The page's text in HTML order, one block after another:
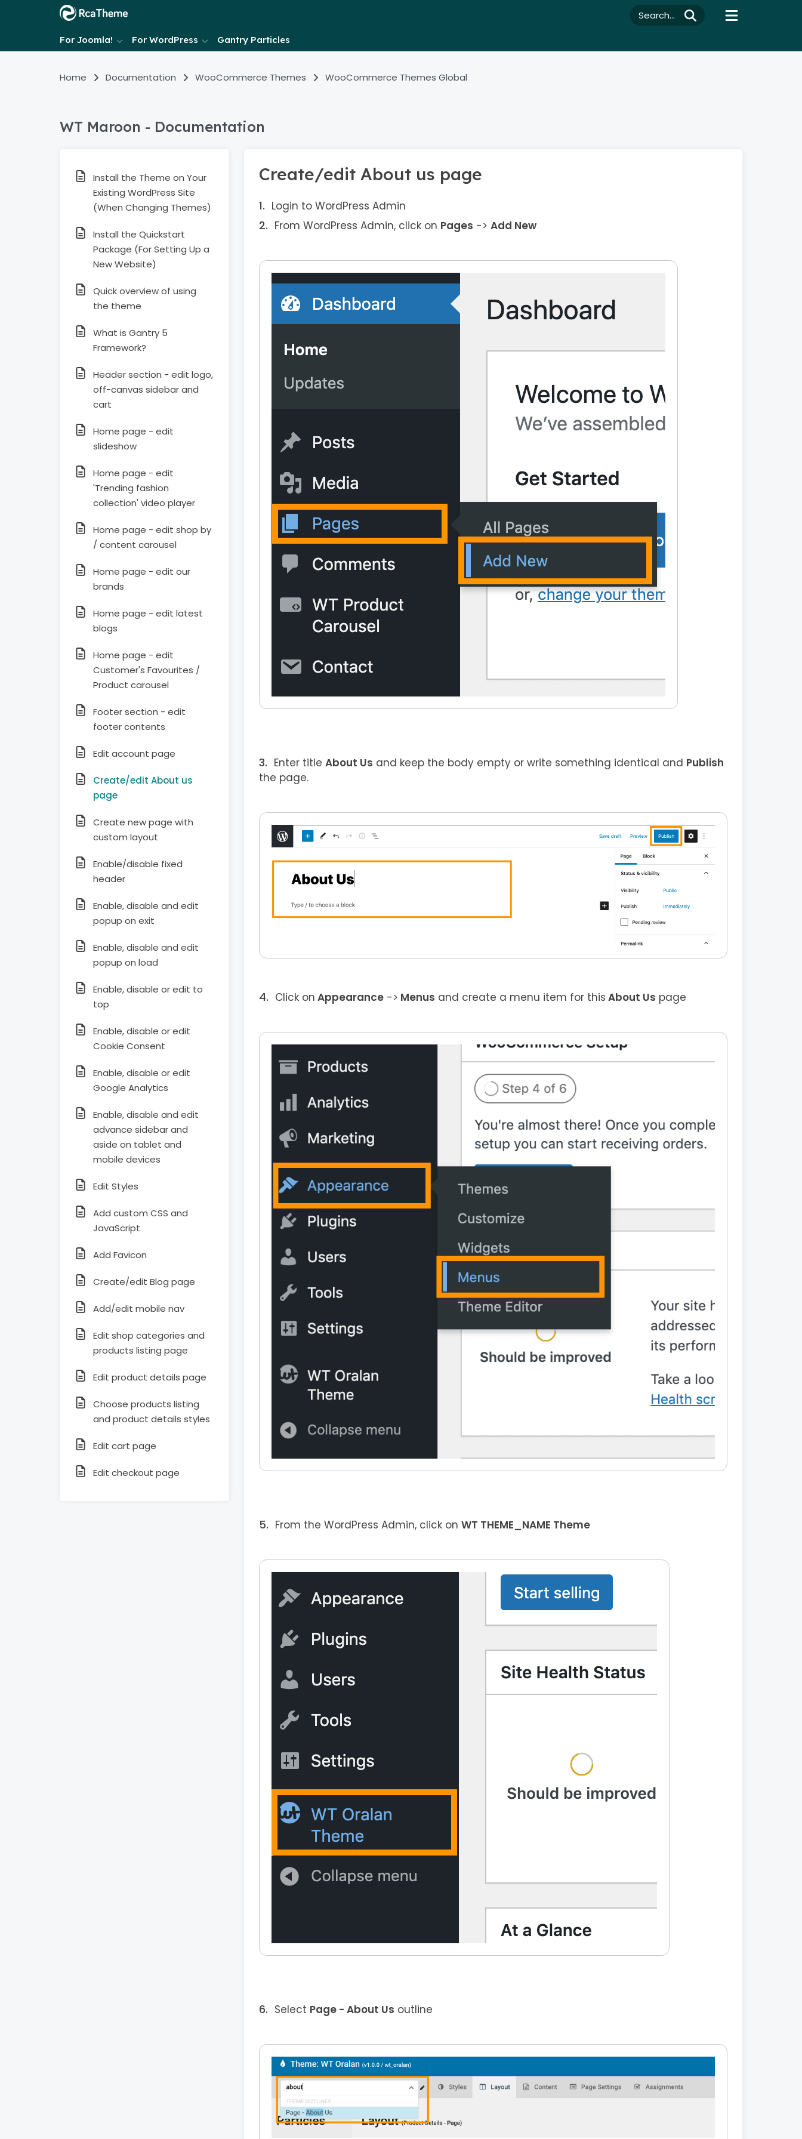
For Joomla! For WordPress Gantry Particles
Search...
Home Documentation WooCommerce Themes WooCommerce Themes Global
WT Maroon - Documentation
Install the Theme on Your
Existing WordPress Site
(When Changing Themes)
Install the Quickstart
Package (For Setting Up a
New Website)
Quick overview of using
the theme
What is Gantry 5
Framework?
Header section - edit logo,
off-canvas sidebar and
cart
Home page - edit
slideshow
Home page - edit
'Trending fashion
collection' video player
Home page - edit shop by
/ content carousel
Home page - edit our
brands
Home page - edit latest
blogs
Home page - edit
Customer's Favourites /
Product carousel
Footer section - edit
footer contents
Edit account page
Create/edit About us
page
Create new page with
custom layout
Enable/disable fixed
header
Enable, disable and edit
popup on exit
Enable, disable and edit
popup on load
Enable, disable or edit to
top
Enable, disable or edit
Cookie Consent
Enable, disable or edit
Google Analytics
Enable, disable and edit
advance sidebar and
aside on tablet and
mobile devices
Edit Styles
Add custom CSS and
JavaScript
Add Favicon
Create/edit Blog page
Add/edit mobile nav
Edit shop categories and
products listing page
Edit product details page
Choose products listing
and product details styles
Edit cart page
Edit checkout page
Create/edit About us page
Login to WordPress Admin
From WordPress Admin, click on Pages -> Add New
Enter title About Us and keep the body empty or write something identical and Publish
the page.
Click on Appearance-> Menus and create a menu item for this About Us page
From the WordPress Admin, click on WT THEME_NAME Theme
Select Page - About Us outline